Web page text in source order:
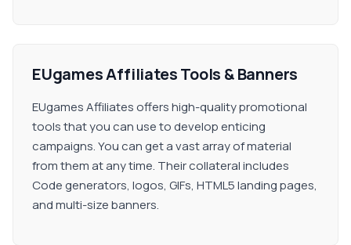
EUgames Affiliates Tools & Banners
EUgames Affiliates offers high-quality promotional
tools that you can use to develop enticing
campaigns. You can get a vast array of material
from them at any time. Their collateral includes
Code generators, logos, GIFs, HTML5 landing pages,
and multi-size banners.